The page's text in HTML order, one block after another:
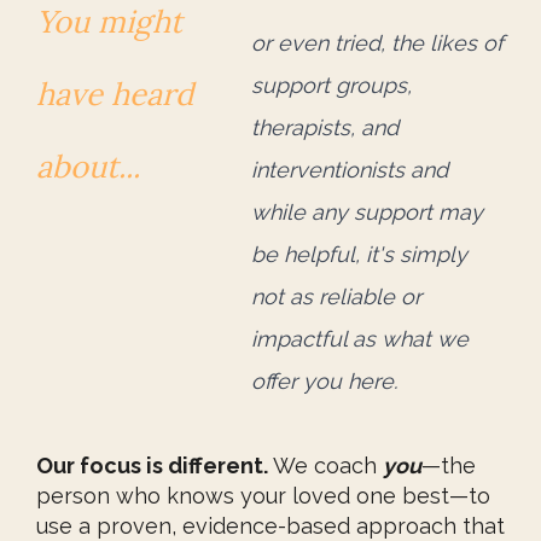
You might
have heard
about...
or even tried, the likes of
support groups,
therapists, and
interventionists and
while any supportmay
be helpful, it's simply
not as reliable or
impactfulas what we
offer you here.
Our focus is different.We coach you—the
person who knows your loved one best—to
use a proven, evidence-based approach that